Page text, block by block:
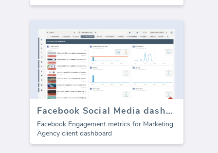
Facebook Social Media dashboard template - Engagement
Facebook Engagement metrics for Marketing
Agency client dashboard